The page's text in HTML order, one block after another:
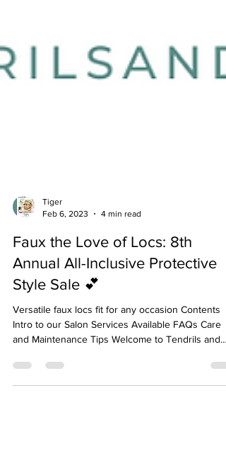
Feb 6, 2023
4 min read
Faux the Love of Locs: 8th
Annual All-Inclusive Protective
Style Sale 💕
Versatile faux locs fit for any occasion Contents
Intro to our Salon Services Available FAQs Care
and Maintenance Tips Welcome to Tendrils and